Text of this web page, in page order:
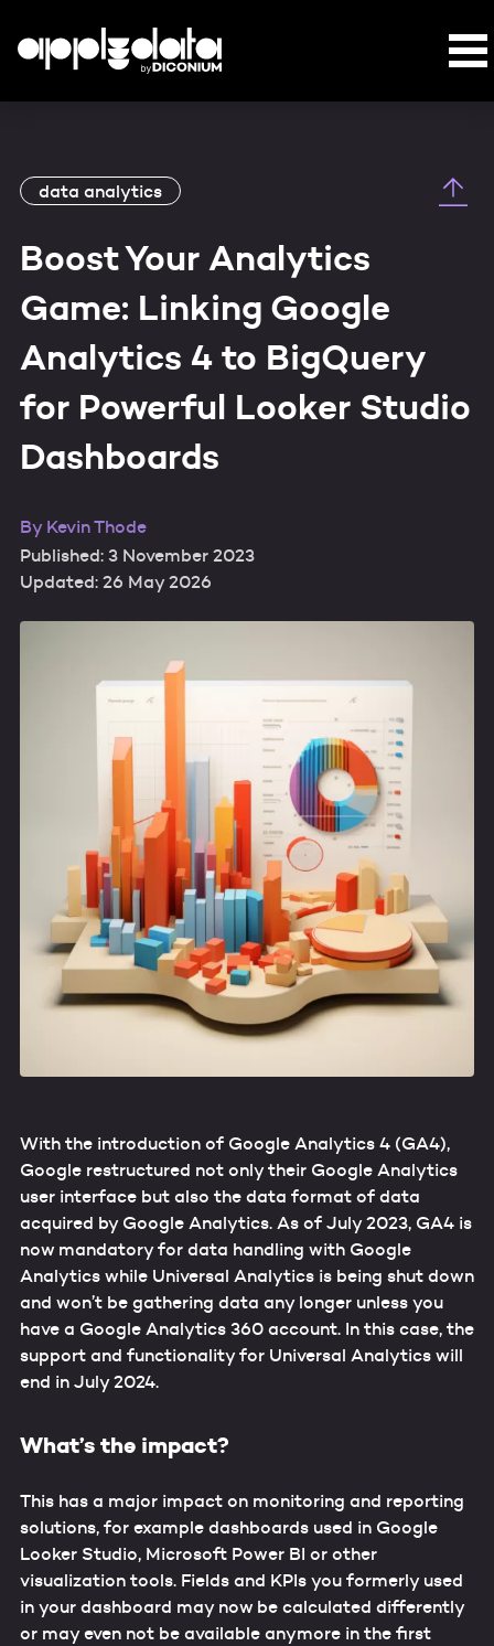
data analytics
Boost Your Analytics
Game: Linking Google
Analytics 4 to BigQuery
for Powerful Looker Studio
Dashboards
By Kevin Thode
Published: 3 November 2023
Updated: 26 May 2026
With the introduction of Google Analytics 4 (GA4),
Google restructured not only their Google Analytics
user interface but also the data format of data
acquired by Google Analytics. As of July 2023, GA4 is
now mandatory for data handling with Google
Analytics while Universal Analytics is being shut down
and won’t be gathering data any longer unless you
have a Google Analytics 360 account. In this case, the
support and functionality for Universal Analytics will
end in July 2024.
What’s the impact?
This has a major impact on monitoring and reporting
solutions, for example dashboards used in Google
Looker Studio, Microsoft Power BI or other
visualization tools. Fields and KPIs you formerly used
in your dashboard may now be calculated differently
or may even not be available anymore in the first